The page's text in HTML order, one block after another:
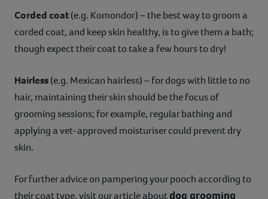
Corded coat(e.g. Komondor) – the best way to groom a
corded coat, and keep skin healthy, is to give them a bath;
though expect their coat to take a few hours to dry!
Hairless(e.g. Mexican hairless) – for dogs with little to no
hair, maintaining their skin should be the focus of
grooming sessions; for example, regular bathing and
applying a vet-approved moisturiser could prevent dry
skin.
For further advice on pampering your pooch according to
their coat type, visit our article aboutdog grooming